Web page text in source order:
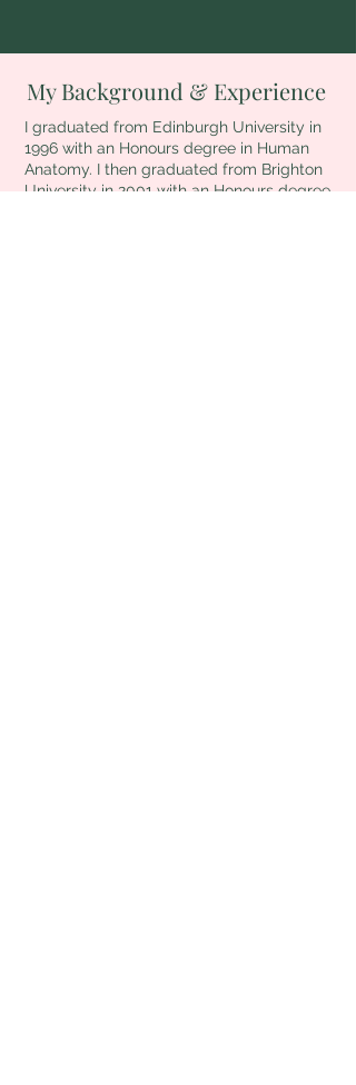
My Background & Experience
I graduated from Edinburgh University in
1996 with an Honours degree in Human
Anatomy. I then graduated from Brighton
University in 2001 with an Honours degree